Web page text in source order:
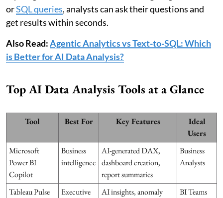
orSQL queries, analysts can ask their questions and
get results within seconds.
Also Read:Agentic Analytics vs Text-to-SQL: Which
is Better for AI Data Analysis?
Top AI Data Analysis Tools at a Glance
Tool Best For Key Features
Ideal
Users
Microsoft
Power BI
Copilot
Business
intelligence
AI-generated DAX,
dashboard creation,
report summaries
Business
Analysts
Tableau Pulse
Executive
AI insights, anomaly
BI Teams